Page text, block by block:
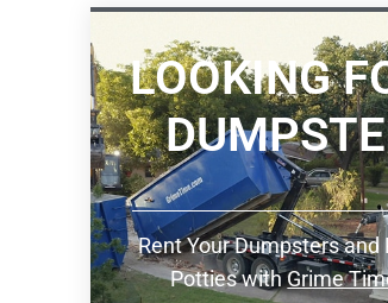
LOOKING
Rent Your Dumpsters and
Potties withGrime